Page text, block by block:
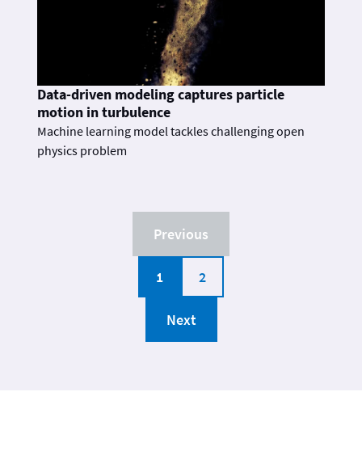
Data-driven modeling captures particle
motion in turbulence
Machine learning model tackles challenging open
physics problem
Previous
1 2
Next